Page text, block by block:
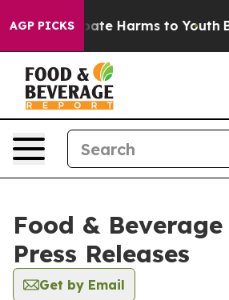
AGP PICKS
Fund to Abate Harms to Youth
Food &
Press Releases
Get by Email